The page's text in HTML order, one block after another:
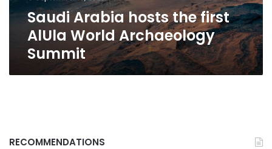
Saudi Arabia hosts the first
AlUla World Archaeology
Summit
RECOMMENDATIONS